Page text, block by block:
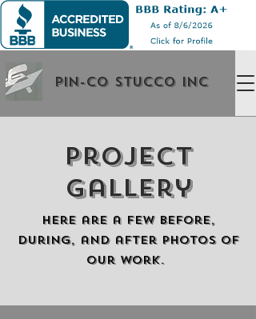
Pin-Co Stucco Inc
Project
Gallery
Here are a few before,
during, and after photos of
our work.